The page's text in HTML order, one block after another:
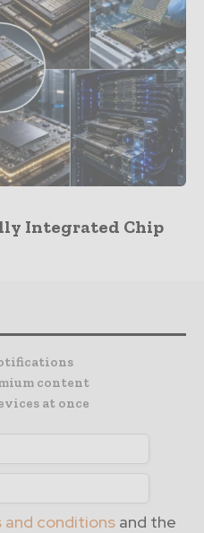
Integrated Chip
content
at once
and conditions and the